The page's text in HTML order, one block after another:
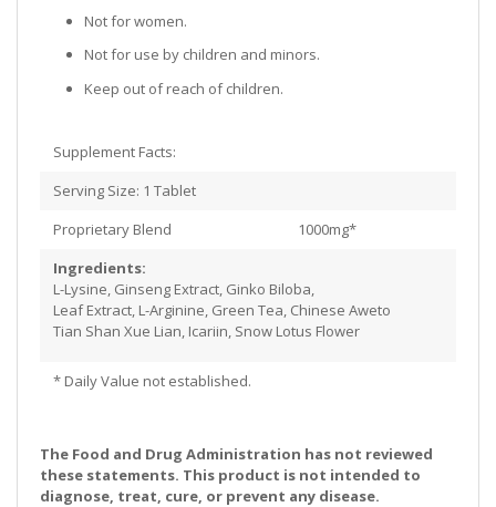
Not for women.
Not for use by children and minors.
Keep out of reach of children.
Supplement Facts:
Serving Size: 1 Tablet
Proprietary Blend 1000mg*
Ingredients:
L-Lysine, Ginseng Extract, Ginko Biloba,
Leaf Extract, L-Arginine, Green Tea, Chinese Aweto
Tian Shan Xue Lian, Icariin, Snow Lotus Flower
* Daily Value not established.
The Food and Drug Administration has not reviewed
these statements. This product is not intended to
diagnose, treat, cure, or prevent any disease.